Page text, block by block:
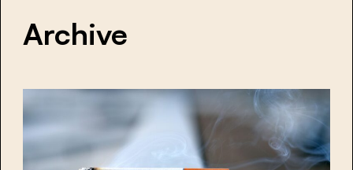
Archive